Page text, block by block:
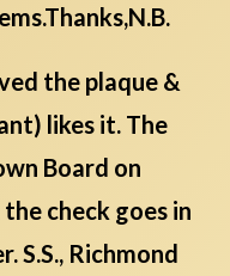
the plaque &
likes it. The
Board on
check goes in
S.S., Richmond